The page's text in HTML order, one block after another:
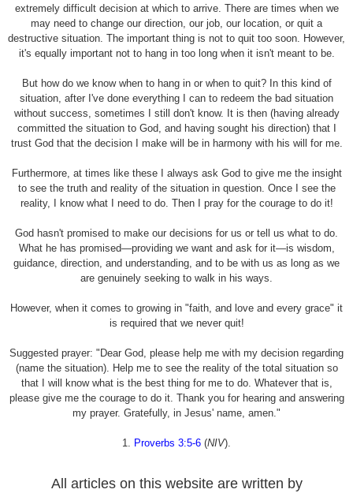
extremely difficult decision at which to arrive. There are times when we
may need to change our direction, our job, our location, or quit a
destructive situation. The important thing is not to quit too soon. However,
it's equally important not to hang in too long when it isn't meant to be.
But how do we know when to hang in or when to quit? In this kind of
situation, after I've done everything I can to redeem the bad situation
without success, sometimes I still don't know. It is then (having already
committed the situation to God, and having sought his direction) that I
trust God that the decision I make will be in harmony with his will for me.
Furthermore, at times like these I always ask God to give me the insight
to see the truth and reality of the situation in question. Once I see the
reality, I know what I need to do. Then I pray for the courage to do it!
God hasn't promised to make our decisions for us or tell us what to do.
What he has promised—providing we want and ask for it—is wisdom,
guidance, direction, and understanding, and to be with us as long as we
are genuinely seeking to walk in his ways.
However, when it comes to growing in "faith, and love and every grace" it
is required that we never quit!
Suggested prayer: "Dear God, please help me with my decision regarding
(name the situation). Help me to see the reality of the total situation so
that I will know what is the best thing for me to do. Whatever that is,
please give me the courage to do it. Thank you for hearing and answering
my prayer. Gratefully, in Jesus' name, amen."
1. Proverbs 3:5-6 (NIV).
All articles on this website are written by